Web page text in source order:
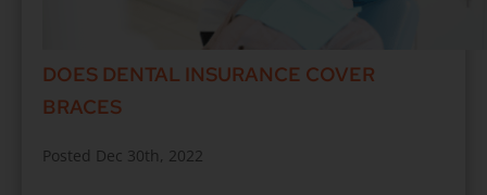
DOES DENTAL INSURANCE COVER
BRACES
Posted Dec 30th, 2022